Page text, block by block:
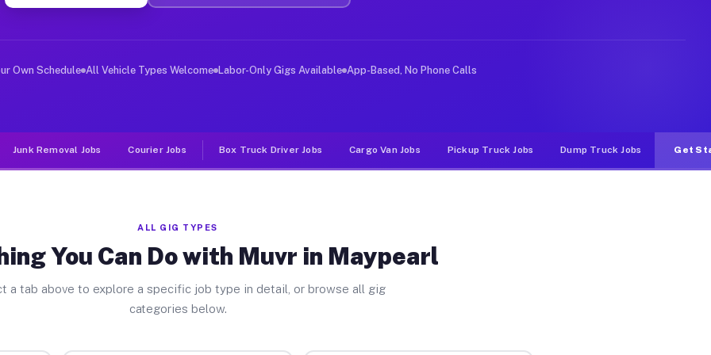
Jobs Maypearl TX
deliver large items in cities like Maypearl. Unlike rideshare or food delivery apps, gigs on Muvr pay
Own Schedule All Vehicle Types Welcome Labor-Only Gigs Available App-Based, No Phone Calls
Junk Removal Jobs Courier Jobs Box Truck Driver Jobs Cargo Van Jobs Pickup Truck Jobs Dump Truck Jobs Get
ALL GIG TYPES
You Can Do with Muvr in Maypearl
a tab above to explore a specific job type in detail, or browse all gig
categories below.